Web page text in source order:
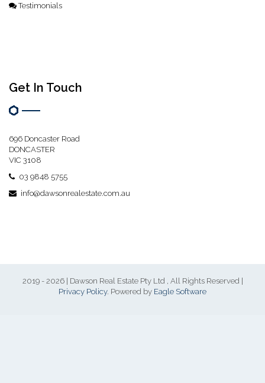
Testimonials
Get In Touch
696 Doncaster Road
DONCASTER
VIC 3108
03 9848 5755
info@dawsonrealestate.com.au
2019 - 2026 | Dawson Real Estate Pty Ltd , All Rights Reserved |
Privacy Policy. Powered by Eagle Software